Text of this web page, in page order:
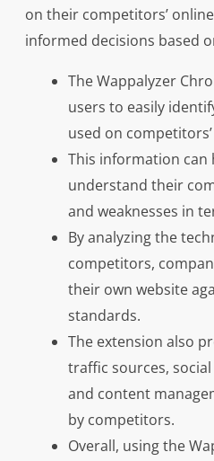
on their competitors’
informed decisions based
The Wappalyzer
users to easily
used on
This information can
understand their
and weaknesses in
By analyzing the
competitors,
their own website
standards.
The extension also
traffic sources,
and content
by competitors.
Overall, using the